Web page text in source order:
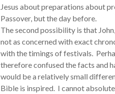
Jesus about preparations about
Passover, but the day before.
The second possibility is that
not as concerned with exact
with the timings of festivals.
therefore confused the facts and
would be a relatively small
Bible is inspired. I cannot